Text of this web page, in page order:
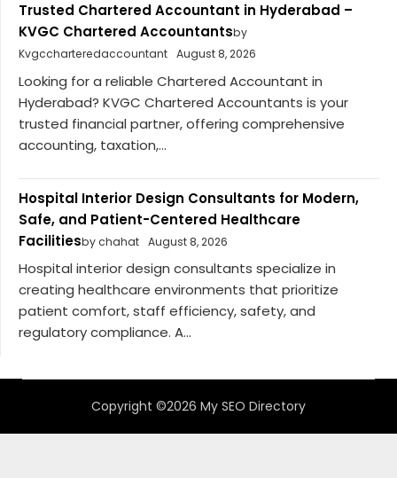
Trusted Chartered Accountant in Hyderabad –
KVGC Chartered Accountantsby
Kvgccharteredaccountant August 8, 2026
Looking for a reliable Chartered Accountant in
Hyderabad? KVGC Chartered Accountants is your
trusted financial partner, offering comprehensive
accounting, taxation,...
Hospital Interior Design Consultants for Modern,
Safe, and Patient-Centered Healthcare
Facilitiesby chahat August 8, 2026
Hospital interior design consultants specialize in
creating healthcare environments that prioritize
patient comfort, staff efficiency, safety, and
regulatory compliance. A...
Copyright ©2026 My SEO Directory